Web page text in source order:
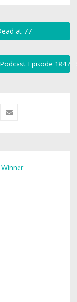
at 77
Episode 1847